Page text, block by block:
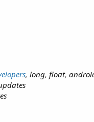
, long, float,